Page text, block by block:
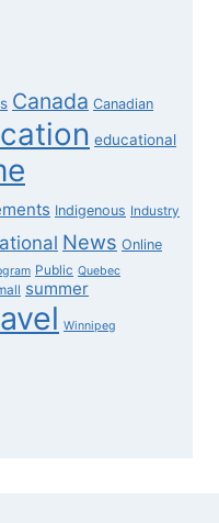
Canada Canadian
educational
Indigenous Industry
News Online
Public Quebec
summer
Winnipeg